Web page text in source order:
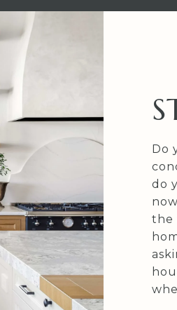
Do
do
the